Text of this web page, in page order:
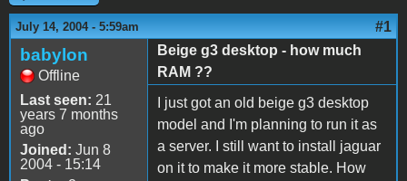
July 14, 2004 - 5:59am #1
babylon
Offline
Last seen: 21
years 7 months
ago
Joined: Jun 8
2004 - 15:14
Beige g3 desktop - how much
RAM ??
I just got an old beige g3 desktop
model and I'm planning to run it as
a server. I still want to install jaguar
on it to make it more stable. How